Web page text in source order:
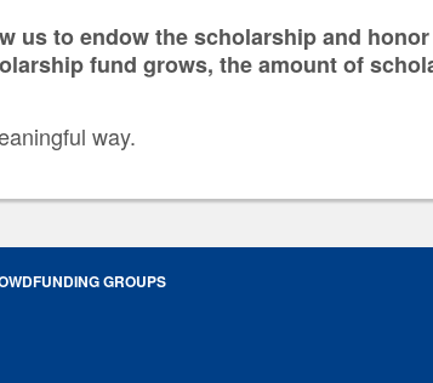
us to endow the scholarship and
fund grows, the amount of
way.
GROUPS